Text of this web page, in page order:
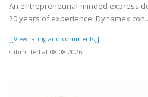
An entrepreneurial-minded express
20 years of experience, Dynamex con..
[[View rating and comments]]
submitted at 08.08.2026